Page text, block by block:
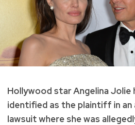
Hollywood star Angelina Jolie
identified as the plaintiff in an
lawsuit where she was